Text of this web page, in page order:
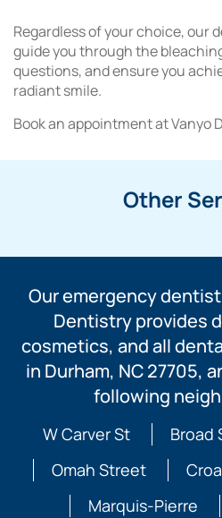
Regardless of your choice, our
guide you through the
questions, and ensure you
radiant smile.
Book an appointment at Vanyo
Other
Our emergency
Dentistry provides
cosmetics, and all
in Durham, NC 27705,
following
W Carver St Broad
Omah Street
Marquis-Pierre